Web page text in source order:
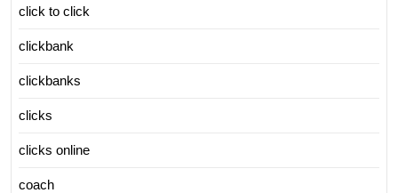
click to click
clickbank
clickbanks
clicks
clicks online
coach